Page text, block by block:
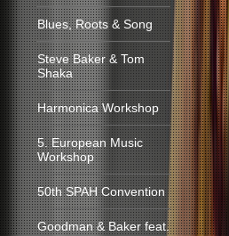
Blues, Roots & Song
Steve Baker & Tom
Shaka
Harmonica Workshop
5. European Music
Workshop
50th SPAH Convention
Goodman & Baker feat.